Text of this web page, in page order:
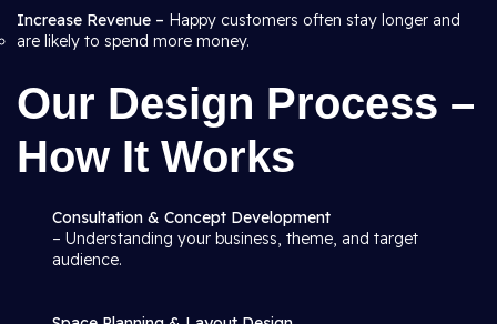
Increase Revenue – Happy customers often stay longer and
are likely to spend more money.
Our Design Process –
How It Works
Consultation & Concept Development
– Understanding your business, theme, and target
audience.